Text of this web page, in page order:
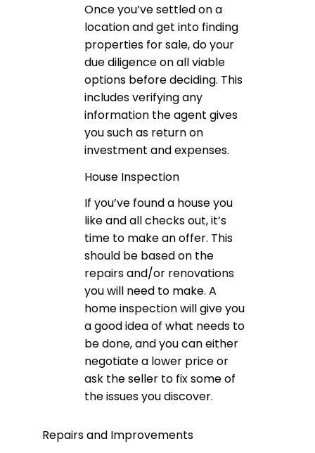
Once you’ve settled on a
location and get into finding
properties for sale, do your
due diligence on all viable
options before deciding. This
includes verifying any
information the agent gives
you such as return on
investment and expenses.
House Inspection
If you’ve found a house you
like and all checks out, it’s
time to make an offer. This
should be based on the
repairs and/or renovations
you will need to make. A
home inspection will give you
a good idea of what needs to
be done, and you can either
negotiate a lower price or
ask the seller to fix some of
the issues you discover.
Repairs and Improvements